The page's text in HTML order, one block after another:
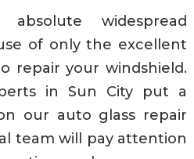
absolute widespread
of only the excellent
repair your windshield.
in Sun City put a
our auto glass repair
team will pay attention